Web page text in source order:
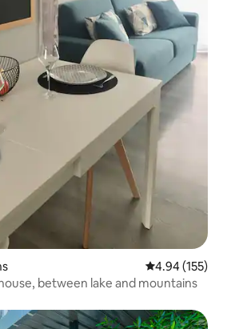
4.94 out of 5
4.94 (155)
between lake and mountains